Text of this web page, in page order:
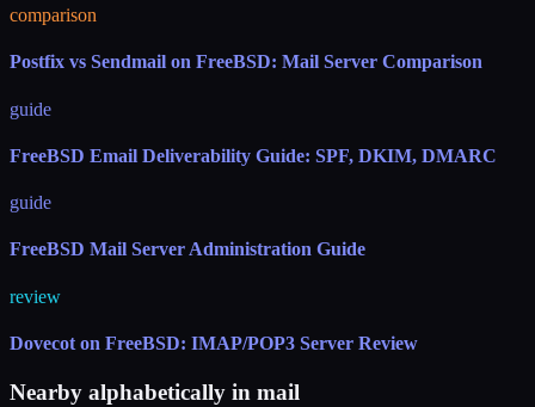
comparison
Postfix vs Sendmail on FreeBSD: Mail Server Comparison
guide
FreeBSD Email Deliverability Guide: SPF, DKIM, DMARC
guide
FreeBSD Mail Server Administration Guide
review
Dovecot on FreeBSD: IMAP/POP3 Server Review
Nearby alphabetically in mail